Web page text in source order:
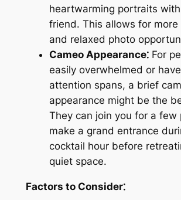
heartwarming portraits
friend. This allows for more
and relaxed photo
Cameo Appearance⁚For
easily overwhelmed or
attention spans, a brief
appearance might be the
They can join you for a few
make a grand entrance
cocktail hour before
quiet space.
Factors to Consider⁚